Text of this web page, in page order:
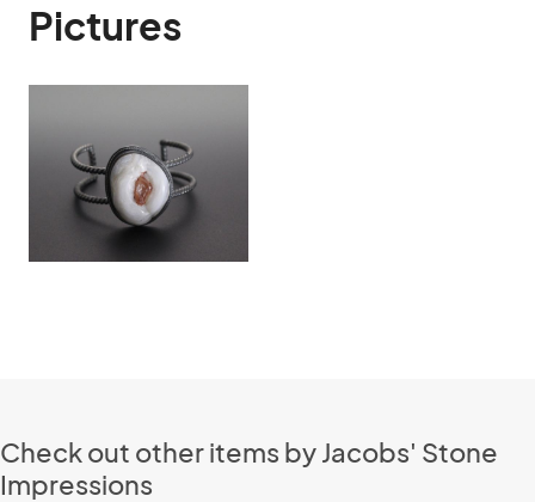
Pictures
Check out other items by Jacobs' Stone
Impressions